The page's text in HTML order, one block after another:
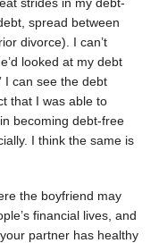
spread between
divorce). I can’t
looked at my debt
I can see the debt
that I was able to
becoming debt-free
I think the same is
the boyfriend may
financial lives, and
partner has healthy